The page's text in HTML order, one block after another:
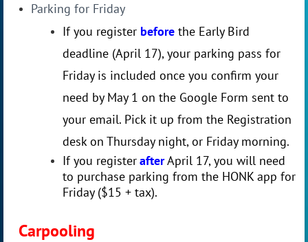
Parking for Friday
If you register before the Early Bird
deadline (April 17), your parking pass for
Friday is included once you confirm your
need by May 1 on the Google Form sent to
your email. Pick it up from the Registration
desk on Thursday night, or Friday morning.
If you registerafterApril 17, you will need
to purchase parking from the HONK app for
Friday ($15 + tax).
Carpooling